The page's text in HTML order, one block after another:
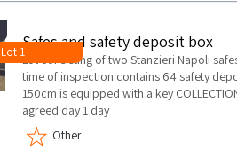
Lot 1
Safes and safety deposit box
Lot consisting of two Stanzieri Napoli
time of inspection contains 64 safety
150cm is equipped with a key
agreed day 1 day
Other